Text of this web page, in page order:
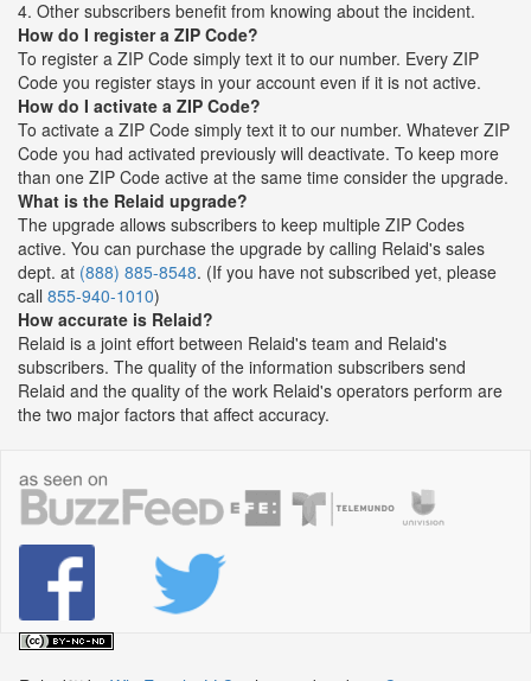
4. Other subscribers benefit from knowing about the incident.
How do I register a ZIP Code?
To register a ZIP Code simply text it to our number. Every ZIP
Code you register stays in your account even if it is not active.
How do I activate a ZIP Code?
To activate a ZIP Code simply text it to our number. Whatever ZIP
Code you had activated previously will deactivate. To keep more
than one ZIP Code active at the same time consider the upgrade.
What is the Relaid upgrade?
The upgrade allows subscribers to keep multiple ZIP Codes
active. You can purchase the upgrade by calling Relaid's sales
dept. at (888) 885-8548. (If you have not subscribed yet, please
call 855-940-1010)
How accurate is Relaid?
Relaid is a joint effort between Relaid's team and Relaid's
subscribers. The quality of the information subscribers send
Relaid and the quality of the work Relaid's operators perform are
the two major factors that affect accuracy.